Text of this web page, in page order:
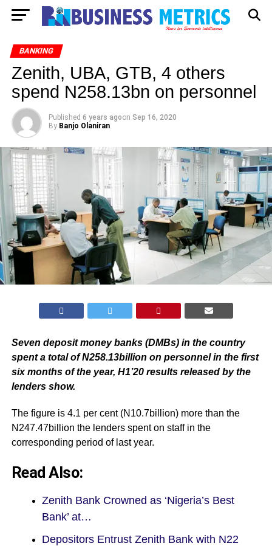
BANKING
Zenith, UBA, GTB, 4 others
spend N258.13bn on personnel
Published 6 years agoon Sep 16, 2020
By Banjo Olaniran
Seven deposit money banks (DMBs) in the country
spent a total of N258.13billion on personnel in the first
six months of the year, H1’20 results released by the
lenders show.
The figure is 4.1 per cent (N10.7billion) more than the
N247.47billion the lenders spent on staff in the
corresponding period of last year.
Read Also:
Zenith Bank Crowned as ‘Nigeria’s Best
Bank’ at…
Depositors Entrust Zenith Bank with N22